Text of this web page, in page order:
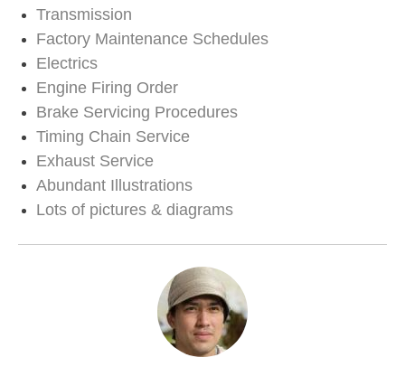
Transmission
Factory Maintenance Schedules
Electrics
Engine Firing Order
Brake Servicing Procedures
Timing Chain Service
Exhaust Service
Abundant Illustrations
Lots of pictures & diagrams